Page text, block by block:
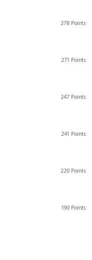
278 Points
271 Points
247 Points
241 Points
220 Points
190 Points